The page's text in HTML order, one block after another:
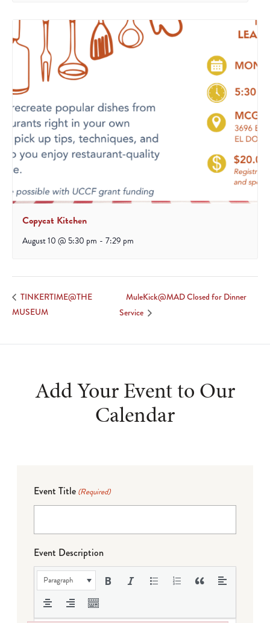
Copycat Kitchen
August 10 @ 5:30 pm - 7:29 pm
TINKERTIME@THE
MUSEUM
MuleKick@MAD Closed for Dinner
Service
Add Your Event to Our
Calendar
Event Title (Required)
Event Description
Paragraph